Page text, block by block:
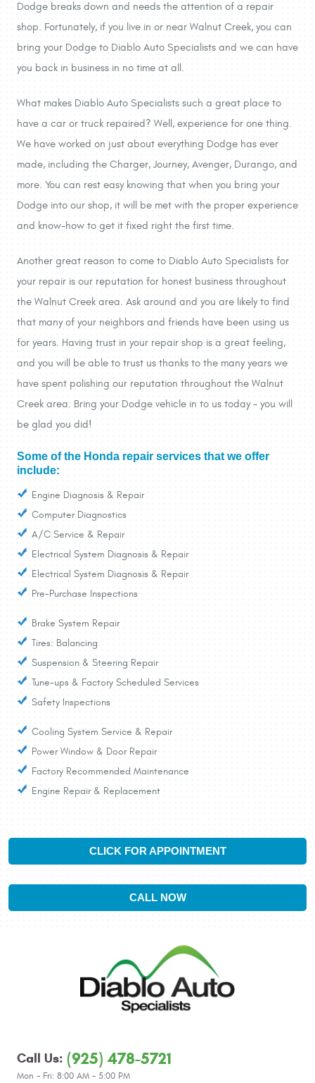
Dodge breaks down and needs the attention of a repair
shop. Fortunately, if you live in or near Walnut Creek, you can
bring your Dodge to Diablo Auto Specialists and we can have
you back in business in no time at all.
What makes Diablo Auto Specialists such a great place to
have a car or truck repaired? Well, experience for one thing.
We have worked on just about everything Dodge has ever
made, including the Charger, Journey, Avenger, Durango, and
more. You can rest easy knowing that when you bring your
Dodge into our shop, it will be met with the proper experience
and know-how to get it fixed right the first time.
Another great reason to come to Diablo Auto Specialists for
your repair is our reputation for honest business throughout
the Walnut Creek area. Ask around and you are likely to find
that many of your neighbors and friends have been using us
for years. Having trust in your repair shop is a great feeling,
and you will be able to trust us thanks to the many years we
have spent polishing our reputation throughout the Walnut
Creek area. Bring your Dodge vehicle in to us today – you will
be glad you did!
Some of the Honda repair services that we offer
include:
Engine Diagnosis & Repair
Computer Diagnostics
A/C Service & Repair
Electrical System Diagnosis & Repair
Electrical System Diagnosis & Repair
Pre-Purchase Inspections
Brake System Repair
Tires: Balancing
Suspension & Steering Repair
Tune-ups & Factory Scheduled Services
Safety Inspections
Cooling System Service & Repair
Power Window & Door Repair
Factory Recommended Maintenance
Engine Repair & Replacement
CLICK FOR APPOINTMENT
CALL NOW
Call Us: (925) 478-5721
Mon - Fri: 8:00 AM - 5:00 PM